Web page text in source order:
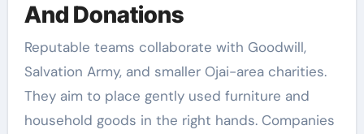
And Donations
Reputable teams collaborate with Goodwill,
Salvation Army, and smaller Ojai-area charities.
They aim to place gently used furniture and
household goods in the right hands. Companies